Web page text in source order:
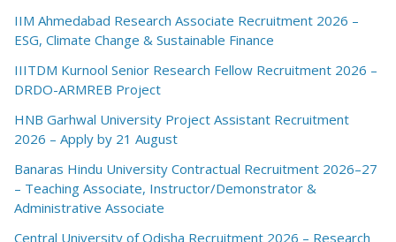
IIM Ahmedabad Research Associate Recruitment 2026 –
ESG, Climate Change & Sustainable Finance
IIITDM Kurnool Senior Research Fellow Recruitment 2026 –
DRDO-ARMREB Project
HNB Garhwal University Project Assistant Recruitment
2026 – Apply by 21 August
Banaras Hindu University Contractual Recruitment 2026–27
– Teaching Associate, Instructor/Demonstrator &
Administrative Associate
Central University of Odisha Recruitment 2026 – Research